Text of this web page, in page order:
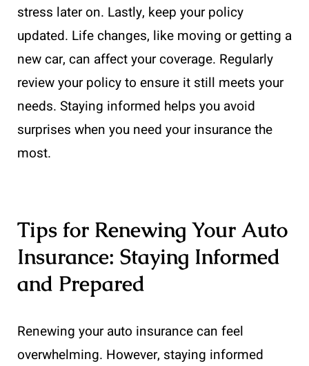
stress later on. Lastly, keep your policy
updated. Life changes, like moving or getting a
new car, can affect your coverage. Regularly
review your policy to ensure it still meets your
needs. Staying informed helps you avoid
surprises when you need your insurance the
most.
Tips for Renewing Your Auto
Insurance: Staying Informed
and Prepared
Renewing your auto insurance can feel
overwhelming. However, staying informed